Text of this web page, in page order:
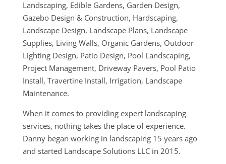
Landscaping, Edible Gardens, Garden Design,
Gazebo Design & Construction, Hardscaping,
Landscape Design, Landscape Plans, Landscape
Supplies, Living Walls, Organic Gardens, Outdoor
Lighting Design, Patio Design, Pool Landscaping,
Project Management, Driveway Pavers, Pool Patio
Install, Travertine Install, Irrigation, Landscape
Maintenance.
When it comes to providing expert landscaping
services, nothing takes the place of experience.
Danny began working in landscaping 15 years ago
and started Landscape Solutions LLC in 2015.